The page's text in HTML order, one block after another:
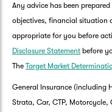
Any advice has been
objectives, financial situation
appropriate for you before
Disclosure Statement before
The Target Market
General Insurance (including
Strata, Car, CTP, Motorcycle,